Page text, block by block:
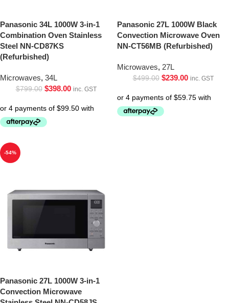
Panasonic 34L 1000W 3-in-1
Combination Oven Stainless
Steel NN-CD87KS
(Refurbished)
Microwaves, 34L
$799.00 $398.00 inc. GST
Panasonic 27L 1000W Black
Convection Microwave Oven
NN-CT56MB (Refurbished)
Microwaves, 27L
$499.00 $239.00 inc. GST
-54%
Panasonic 27L 1000W 3-in-1
Convection Microwave